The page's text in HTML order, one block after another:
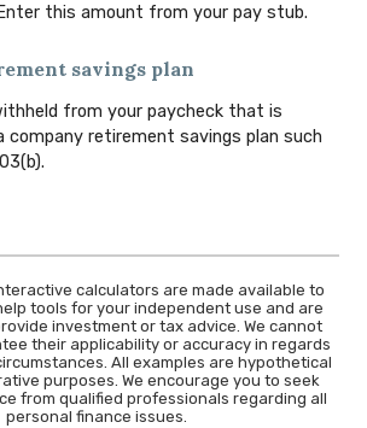
this amount from your pay stub.
savings plan
from your paycheck that is
company retirement savings plan such
calculators are made available to
tools for your independent use and are
investment or tax advice. We cannot
their applicability or accuracy in regards
All examples are hypothetical
purposes. We encourage you to seek
from qualified professionals regarding all
personal finance issues.